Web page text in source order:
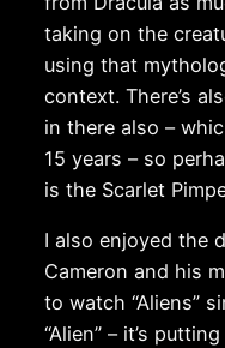
taking on the
using that
context. There’s
in there also –
15 years – so
is the Scarlet
I also enjoyed the
Cameron and his
to watch “Aliens”
“Alien” – it’s